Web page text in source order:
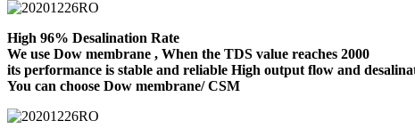
High 96% Desalination Rate
We use Dow membrane , When the TDS value reaches 2000
its performance is stable and reliable High output flow and
You can choose Dow membrane/ CSM